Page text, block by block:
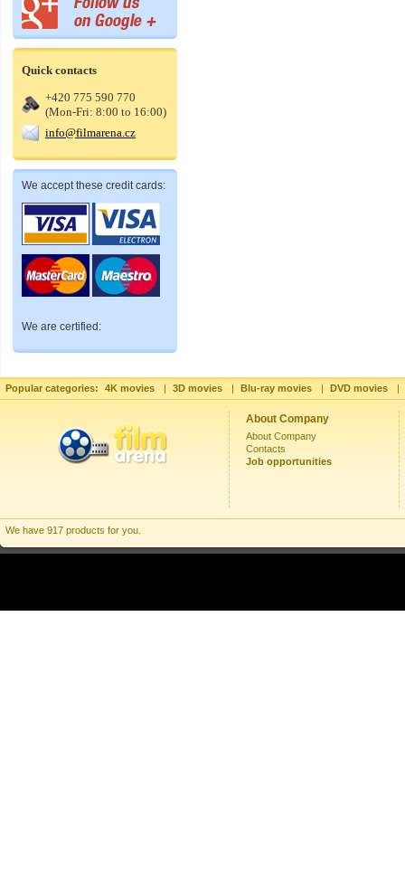
Quick contacts
+420 775 590 770
(Mon-Fri: 8:00 to 16:00)
info@filmarena.cz
We accept these credit cards:
We are certified:
Popular categories: 4K movies | 3D movies | Blu-ray movies | DVD movies |
About Company
About Company
Contacts
Job opportunities
We have 917 products for you.